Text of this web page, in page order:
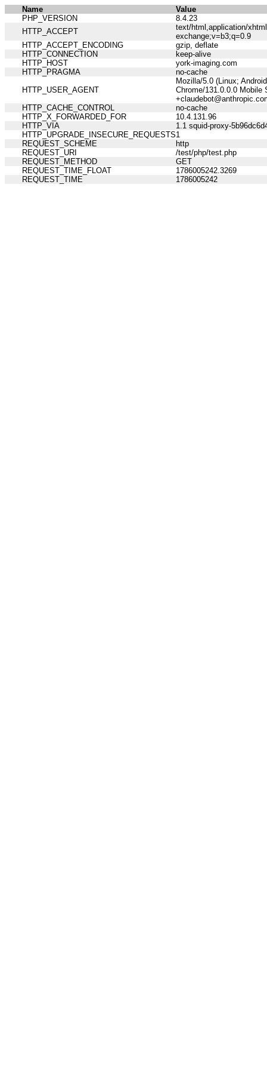
Name
Value
PHP_VERSION
8.4.23
HTTP_ACCEPT
text/html,application/
exchange;v=b3;q=0.9
HTTP_ACCEPT_ENCODING
gzip, deflate
HTTP_CONNECTION
keep-alive
HTTP_HOST
york-imaging.com
HTTP_PRAGMA
no-cache
HTTP_USER_AGENT
Mozilla/5.0 (Linux;
Chrome/131.0.0.0 Mobile
HTTP_CACHE_CONTROL
no-cache
HTTP_X_FORWARDED_FOR
10.4.131.96
HTTP_VIA
1.1 squid-proxy-
HTTP_UPGRADE_INSECURE_REQUESTS1
REQUEST_SCHEME
http
REQUEST_URI
/test/php/test.php
REQUEST_METHOD
GET
REQUEST_TIME_FLOAT
1786005242.3269
REQUEST_TIME
1786005242